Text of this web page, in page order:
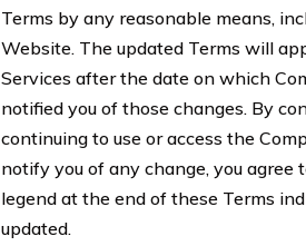
Terms by any reasonable means,
Website. The updated Terms will
Services after the date on which
notified you of those changes. By
continuing to use or access the
notify you of any change, you agree
legend at the end of these Terms
updated.